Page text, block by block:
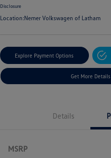
Disclosure
Location:Nemer Volkswagen of Latham
Explore Payment Options
Get More Details
Details
MSRP